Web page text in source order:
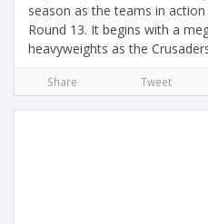
season as the teams in
Round 13. It begins with a
heavyweights as the
Share Tweet